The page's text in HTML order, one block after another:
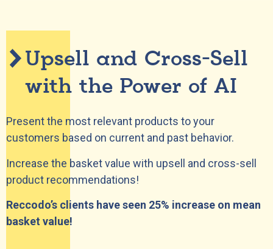
Upsell and Cross-Sell
with the Power of AI
Present the most relevant products to your
customers based on current and past behavior.
Increase the basket value with upsell and cross-sell
product recommendations!
Reccodo’s clients have seen 25% increase on mean
basket value!